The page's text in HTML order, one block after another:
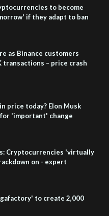
to become
if they adapt to ban
as Binance customers
transactions – price crash
price today? Elon Musk
'important' change
Cryptocurrencies 'virtually
on - expert
to create 2,000